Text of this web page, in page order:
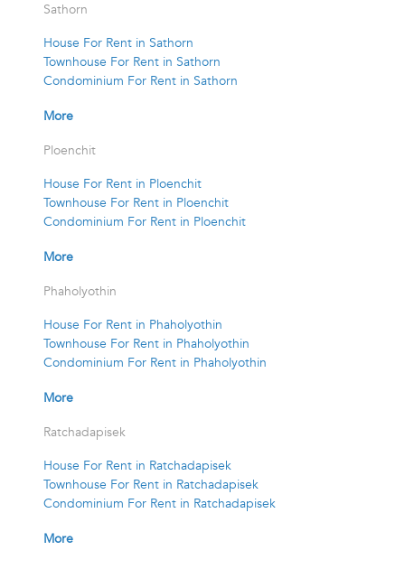
Sathorn
House For Rent in Sathorn
Townhouse For Rent in Sathorn
Condominium For Rent in Sathorn
More
Ploenchit
House For Rent in Ploenchit
Townhouse For Rent in Ploenchit
Condominium For Rent in Ploenchit
More
Phaholyothin
House For Rent in Phaholyothin
Townhouse For Rent in Phaholyothin
Condominium For Rent in Phaholyothin
More
Ratchadapisek
House For Rent in Ratchadapisek
Townhouse For Rent in Ratchadapisek
Condominium For Rent in Ratchadapisek
More